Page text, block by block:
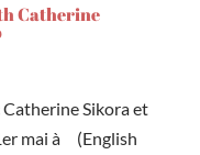
Catherine
Sikora et
mai à (English